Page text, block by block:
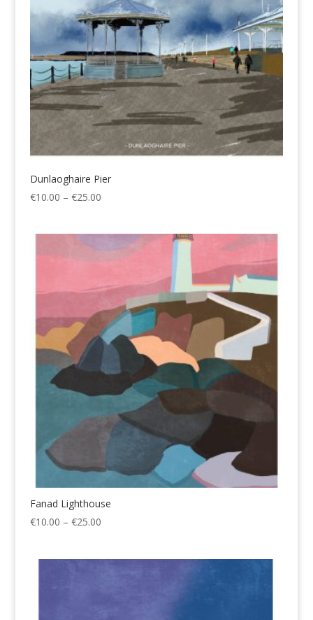
Dunlaoghaire Pier
€10.00 – €25.00Price
through
€25.00
Fanad Lighthouse
€10.00 – €25.00Price